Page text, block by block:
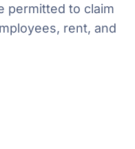
permitted to claim
rent, and